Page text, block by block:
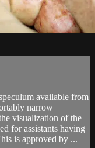
available from
narrow
visualization of the
for assistants having
is approved by ...